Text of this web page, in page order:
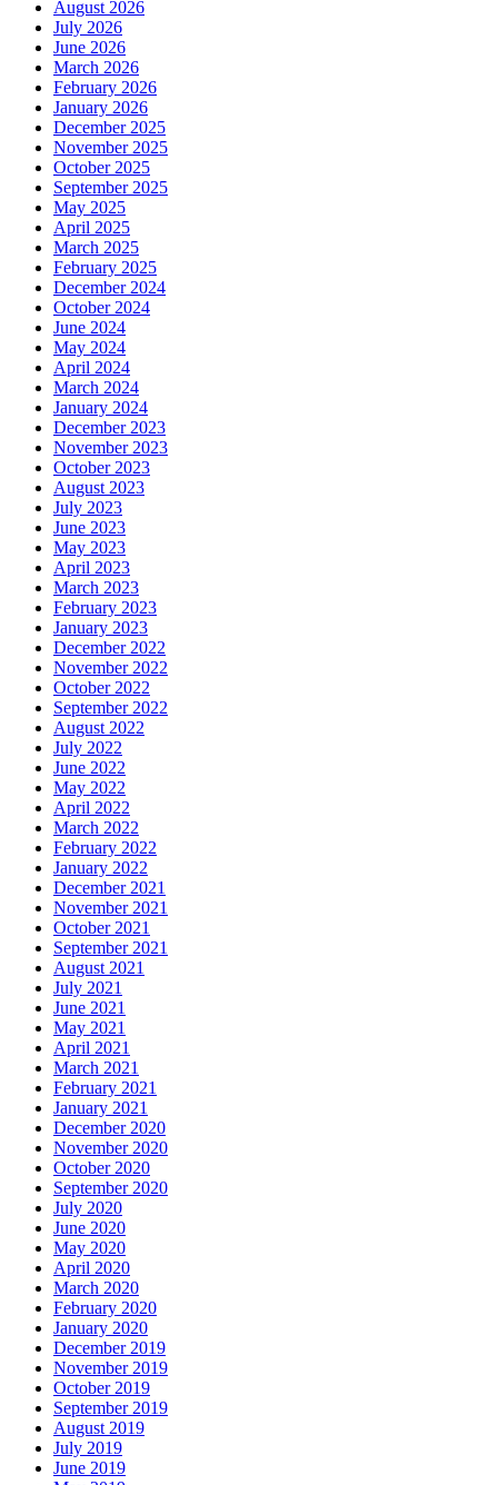
August 2026
July 2026
June 2026
March 2026
February 2026
January 2026
December 2025
November 2025
October 2025
September 2025
May 2025
April 2025
March 2025
February 2025
December 2024
October 2024
June 2024
May 2024
April 2024
March 2024
January 2024
December 2023
November 2023
October 2023
August 2023
July 2023
June 2023
May 2023
April 2023
March 2023
February 2023
January 2023
December 2022
November 2022
October 2022
September 2022
August 2022
July 2022
June 2022
May 2022
April 2022
March 2022
February 2022
January 2022
December 2021
November 2021
October 2021
September 2021
August 2021
July 2021
June 2021
May 2021
April 2021
March 2021
February 2021
January 2021
December 2020
November 2020
October 2020
September 2020
July 2020
June 2020
May 2020
April 2020
March 2020
February 2020
January 2020
December 2019
November 2019
October 2019
September 2019
August 2019
July 2019
June 2019